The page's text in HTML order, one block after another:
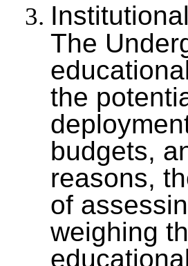
The
the
budgets,
reasons,
of
weighing